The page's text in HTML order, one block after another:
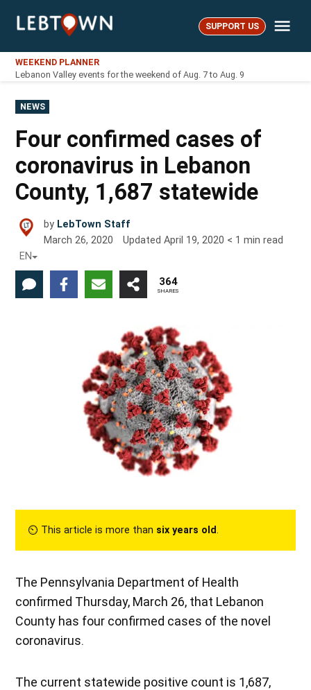
LebTown SUPPORT US
WEEKEND PLANNER
Lebanon Valley events for the weekend of Aug. 7 to Aug. 9
POSTED
IN
NEWS
Four confirmed cases of
coronavirus in Lebanon
County, 1,687 statewide
by LebTown Staff
March 26, 2020
UpdatedApril 19, 2020 < 1 min read
EN
364
SHARES
⏲︎ This article is more than six years old.
The Pennsylvania Department of Health
confirmed Thursday, March 26, that Lebanon
County has four confirmed cases of the novel
coronavirus.
The current statewide positive count is 1,687,